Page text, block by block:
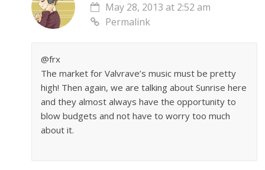
May 28, 2013 at 2:52 am
Permalink
@frx
The market for Valvrave’s music must be pretty
high! Then again, we are talking about Sunrise here
and they almost always have the opportunity to
blow budgets and not have to worry too much
about it.